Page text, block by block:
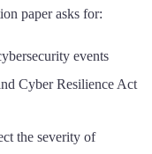
paper asks for:
events
Cyber Resilience Act
the severity of